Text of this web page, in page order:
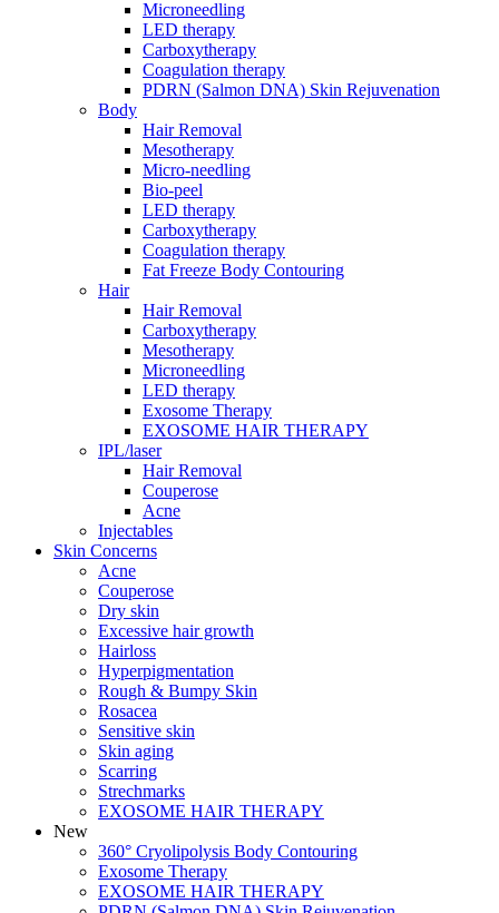
Microneedling
LED therapy
Carboxytherapy
Coagulation therapy
PDRN (Salmon DNA) Skin Rejuvenation
Body
Hair Removal
Mesotherapy
Micro-needling
Bio-peel
LED therapy
Carboxytherapy
Coagulation therapy
Fat Freeze Body Contouring
Hair
Hair Removal
Carboxytherapy
Mesotherapy
Microneedling
LED therapy
Exosome Therapy
EXOSOME HAIR THERAPY
IPL/laser
Hair Removal
Couperose
Acne
Injectables
Skin Concerns
Acne
Couperose
Dry skin
Excessive hair growth
Hairloss
Hyperpigmentation
Rough & Bumpy Skin
Rosacea
Sensitive skin
Skin aging
Scarring
Strechmarks
EXOSOME HAIR THERAPY
New
360° Cryolipolysis Body Contouring
Exosome Therapy
EXOSOME HAIR THERAPY